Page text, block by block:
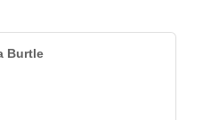
Burtle